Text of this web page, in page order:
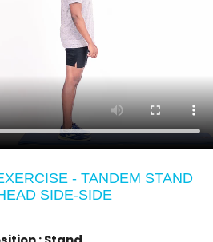
- TANDEM STAND
SIDE-SIDE